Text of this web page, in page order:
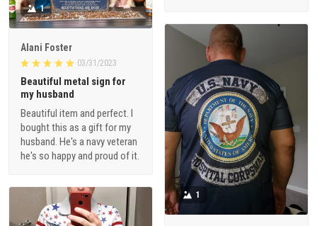
1
Alani Foster
03/31/2023
Beautiful metal sign for
my husband
Beautiful item and perfect. I
bought this as a gift for my
husband. He's a navy veteran
he's so happy and proud of it.
1